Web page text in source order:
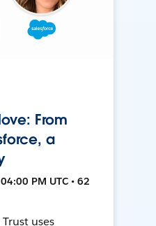
From
a
PM UTC • 62
uses